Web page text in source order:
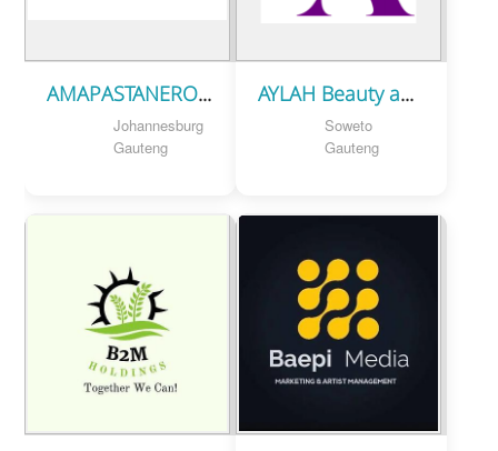
AMAPASTANERO EVENTS PROJECT
Johannesburg
Gauteng
AYLAH Beauty and Cosmetic Supplies
Soweto
Gauteng